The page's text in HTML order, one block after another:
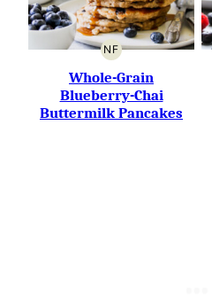
NF
NUT-
FREE
Whole-Grain
Blueberry-Chai
Buttermilk Pancakes